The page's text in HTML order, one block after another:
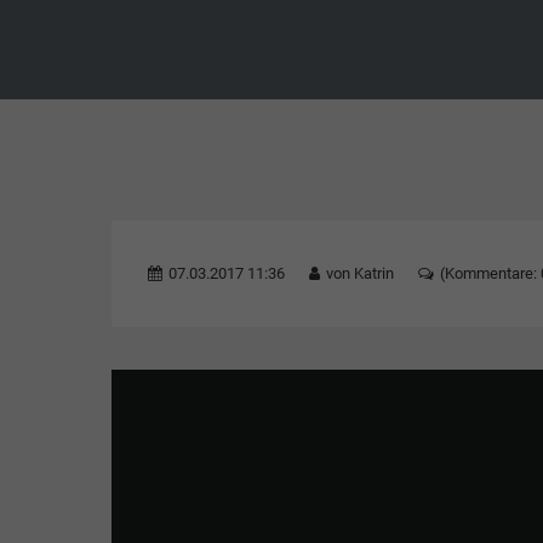
07.03.2017 11:36 von Katrin (Kommentare: